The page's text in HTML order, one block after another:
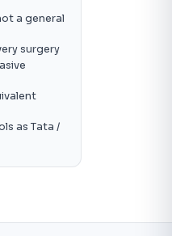
a general
surgery
as Tata /